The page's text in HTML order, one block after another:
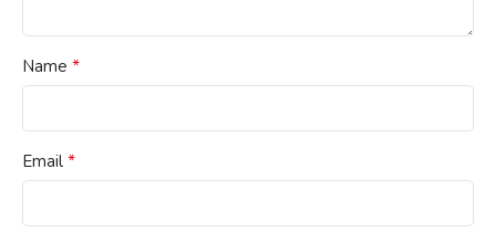
Name *
Email *